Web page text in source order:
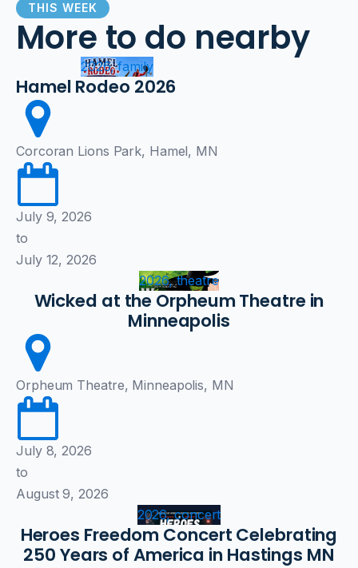
THIS WEEK
More to do nearby
2026, family
Hamel Rodeo 2026
Corcoran Lions Park, Hamel, MN
July 9, 2026
to
July 12, 2026
2026, theatre
Wicked at the Orpheum Theatre in
Minneapolis
Orpheum Theatre, Minneapolis, MN
July 8, 2026
to
August 9, 2026
2026, concert
Heroes Freedom Concert Celebrating
250 Years of America in Hastings MN